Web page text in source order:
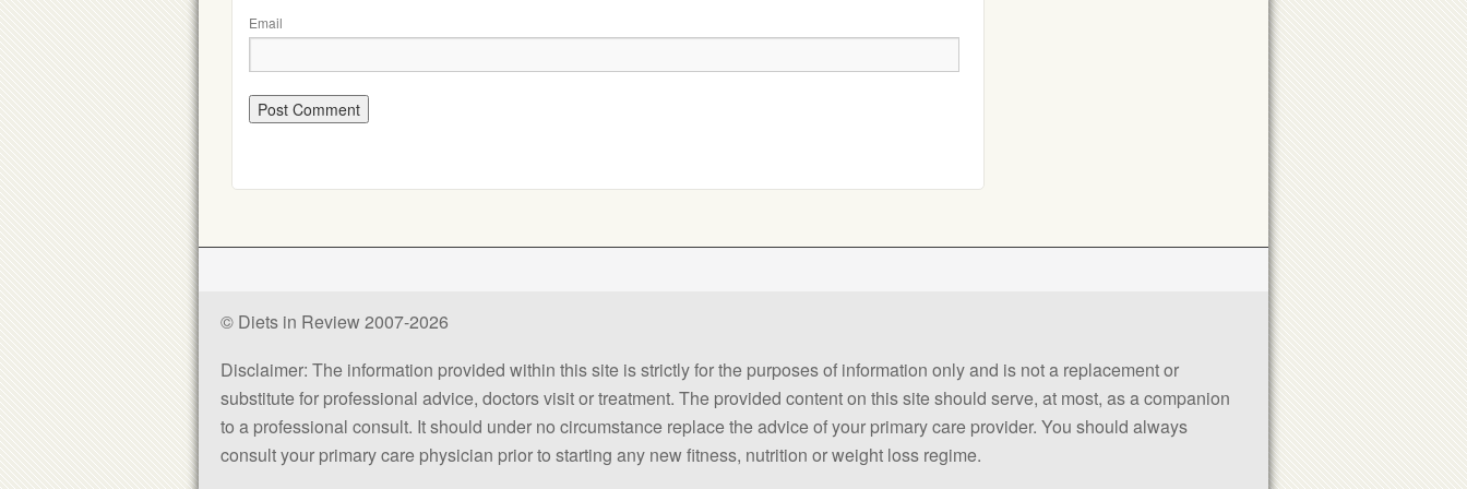
Email
© Diets in Review 2007-2026
Disclaimer: The information provided within this site is strictly for the purposes of information only and is not a replacement or
substitute for professional advice, doctors visit or treatment. The provided content on this site should serve, at most, as a companion
to a professional consult. It should under no circumstance replace the advice of your primary care provider. You should always
consult your primary care physician prior to starting any new fitness, nutrition or weight loss regime.